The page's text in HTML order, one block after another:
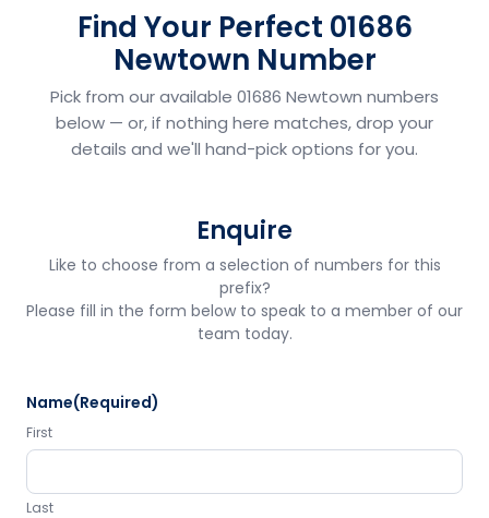
Find Your Perfect 01686
Newtown Number
Pick from our available 01686 Newtown numbers
below — or, if nothing here matches, drop your
details and we'll hand-pick options for you.
Enquire
Like to choose from a selection of numbers for this
prefix?
Please fill in the form below to speak to a member of our
team today.
Name(Required)
First
Last